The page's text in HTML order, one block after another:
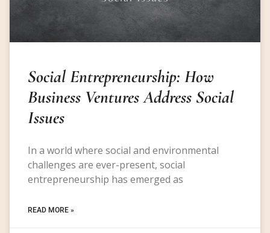
Social Entrepreneurship: How
Business Ventures Address Social
Issues
In a world where social and environmental
challenges are ever-present, social
entrepreneurship has emerged as
READ MORE »